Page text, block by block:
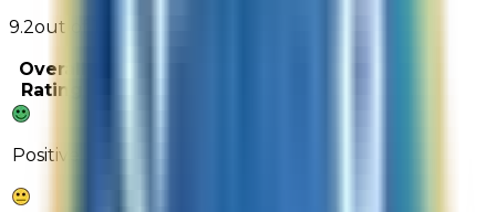
9.2out of 10
Overall
Rating
Positive